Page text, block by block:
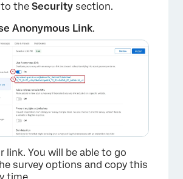
to the Security section.
Anonymous Link.
link. You will be able to go
survey options and copy this